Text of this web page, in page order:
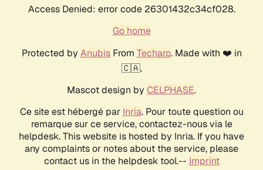
Access Denied: error code 26301432c34cf028.
Go home
Protected by AnubisFrom Techaro. Made with ❤️ in
🇨🇦.
Mascot design by CELPHASE.
Ce site est hébergé par Inria. Pour toute question ou
remarque sur ce service, contactez-nous via le
helpdesk. This website is hosted by Inria. If you have
any complaints or notes about the service, please
contact us in the helpdesk tool.-- Imprint